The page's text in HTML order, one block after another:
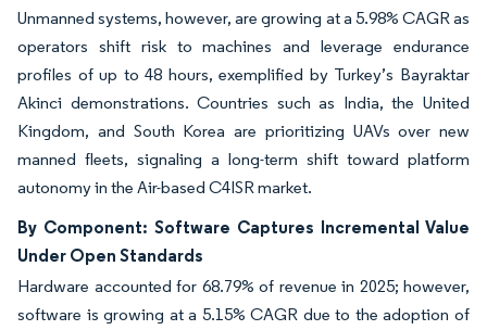
Unmanned systems, however, are growing at a 5.98% CAGR as
operators shift risk to machines and leverage endurance
profiles of up to 48 hours, exemplified by Turkey’s Bayraktar
Akinci demonstrations. Countries such as India, the United
Kingdom, and South Korea are prioritizing UAVs over new
manned fleets, signaling a long-term shift toward platform
autonomy in the Air-based C4ISR market.
By Component: Software Captures Incremental Value
Under Open Standards
Hardware accounted for 68.79% of revenue in 2025; however,
software is growing at a 5.15% CAGR due to the adoption of